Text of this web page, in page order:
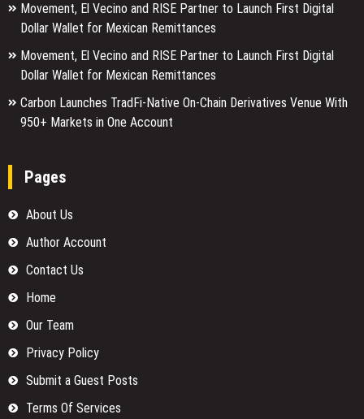
Movement, El Vecino and RISE Partner to Launch First Digital
Dollar Wallet for Mexican Remittances
Movement, El Vecino and RISE Partner to Launch First Digital
Dollar Wallet for Mexican Remittances
Carbon Launches TradFi-Native On-Chain Derivatives Venue With
950+ Markets in One Account
Pages
About Us
Author Account
Contact Us
Home
Our Team
Privacy Policy
Submit a Guest Posts
Terms Of Services